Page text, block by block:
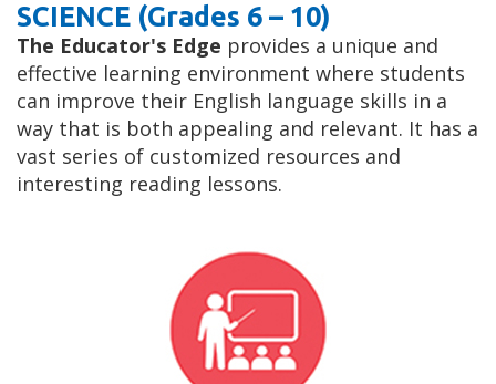
SCIENCE (Grades 6 – 10)
The Educator's Edge provides a unique and
effective learning environment where students
can improve their English language skills in a
way that is both appealing and relevant. It has a
vast series of customized resources and
interesting reading lessons.